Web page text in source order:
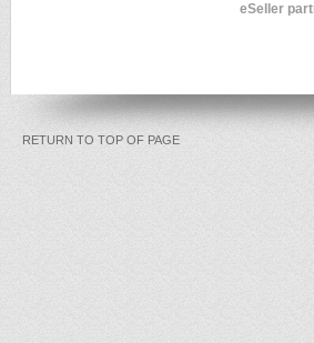
eSeller
RETURN TO TOP OF PAGE